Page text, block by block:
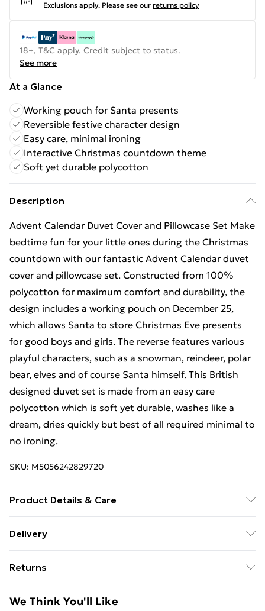
Exclusions apply. Please see our returns policy
18+, T&C apply. Credit subject to status.
See more
At a Glance
Working pouch for Santa presents
Reversible festive character design
Easy care, minimal ironing
Interactive Christmas countdown theme
Soft yet durable polycotton
Description
Advent Calendar Duvet Cover and Pillowcase Set Make
bedtime fun for your little ones during the Christmas
countdown with our fantastic Advent Calendar duvet
cover and pillowcase set. Constructed from 100%
polycotton for maximum comfort and durability, the
design includes a working pouch on December 25,
which allows Santa to store Christmas Eve presents
for good boys and girls. The reverse features various
playful characters, such as a snowman, reindeer, polar
bear, elves and of course Santa himself. This British
designed duvet set is made from an easy care
polycotton which is soft yet durable, washes like a
dream, dries quickly but best of all required minimal to
no ironing.
SKU: M5056242829720
Product Details & Care
approximate): Single Duvet Cover Set: 1 x Duvet Cover
Double Duvet Cover Set: 1 x Duvet Cover (200cm x
Cotton, 52% Polyester. Machine washable at 40°C
Delivery
£14.99
Super Saver Delivery
Returns
day you receive it, to send something back.
We Think You'll Like